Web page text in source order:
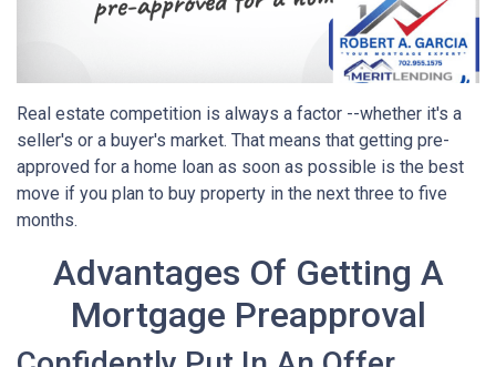
Real estate competition is always a factor --whether it's a
seller's or a buyer's market. That means that getting pre-
approved for a home loan as soon as possible is the best
move if you plan to buy property in the next three to five
months.
Advantages Of Getting A
Mortgage Preapproval